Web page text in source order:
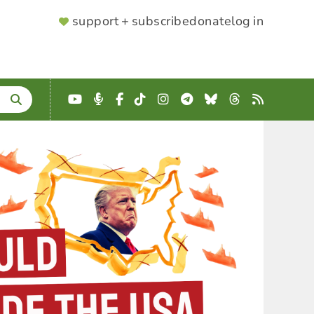
SUPPORTER
support + subscribedonatelog in
YouTube
Podcast
Facebook
TikTokInstagram
Telegram
BlueskyThreads
RSS